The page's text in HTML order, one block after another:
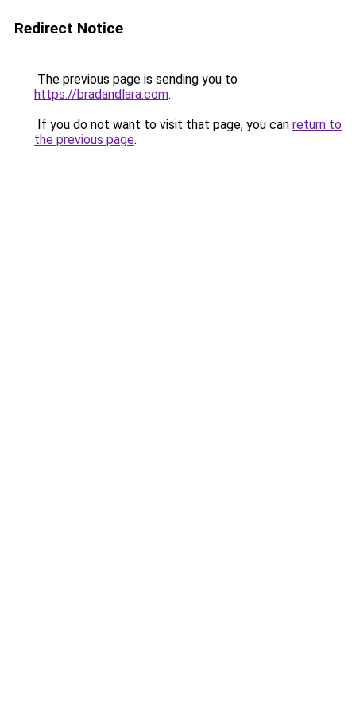
Redirect Notice
The previous page is sending you to
https://bradandlara.com.
If you do not want to visit that page, you can return to
the previous page.